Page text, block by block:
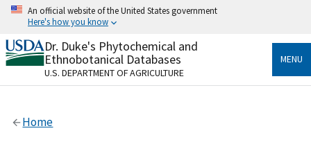
Skip
content
An official website of the United States government
Here's how you know
Official websites use .gov
A.govwebsite belongs to an official government
organization in the United States.
Alock
Dr. Duke's Phytochemical and
Ethnobotanical Databases
U.S. DEPARTMENT OF AGRICULTURE
MENU
Home